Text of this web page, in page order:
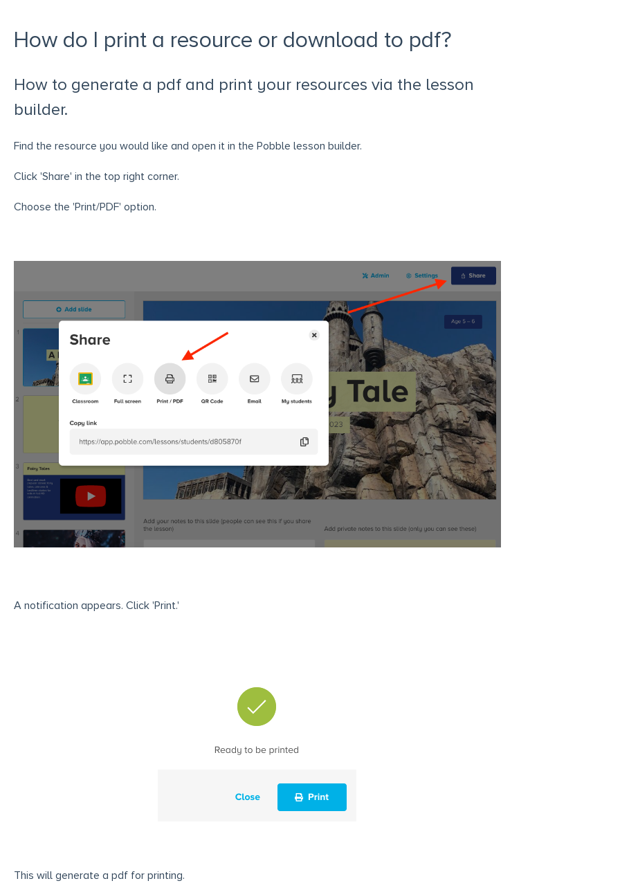
How do I print a resource or download to pdf?
How to generate a pdf and print your resources via the lesson
builder.
Find the resource you would like and open it in the Pobble lesson builder.
Click 'Share' in the top right corner.
Choose the 'Print/PDF' option.
A notification appears. Click 'Print.'
This will generate a pdf for printing.